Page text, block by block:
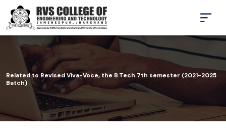
Related to Revised Viva-Voce, the B.Tech 7th semester (2021-2025
Batch)